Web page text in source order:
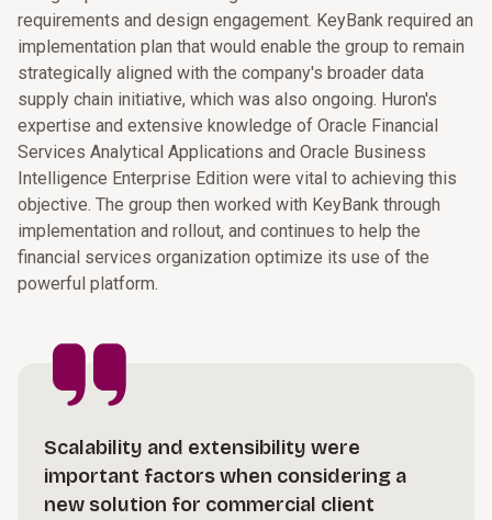
requirements and design engagement. KeyBank required an
implementation plan that would enable the group to remain
strategically aligned with the company's broader data
supply chain initiative, which was also ongoing. Huron's
expertise and extensive knowledge of Oracle Financial
Services Analytical Applications and Oracle Business
Intelligence Enterprise Edition were vital to achieving this
objective. The group then worked with KeyBank through
implementation and rollout, and continues to help the
financial services organization optimize its use of the
powerful platform.
Scalability and extensibility were
important factors when considering a
new solution for commercial client